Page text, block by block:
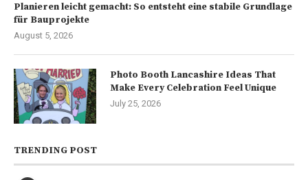
Planieren leicht gemacht: So entsteht eine stabile Grundlage
für Bauprojekte
August 5, 2026
Photo Booth Lancashire Ideas That
Make Every Celebration Feel Unique
July 25, 2026
TRENDING POST